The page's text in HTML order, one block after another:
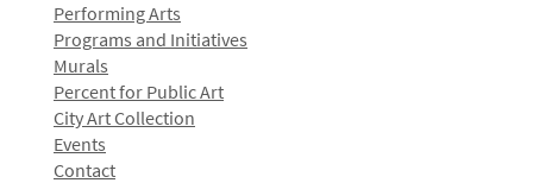
Performing Arts
Programs and Initiatives
Murals
Percent for Public Art
City Art Collection
Events
Contact